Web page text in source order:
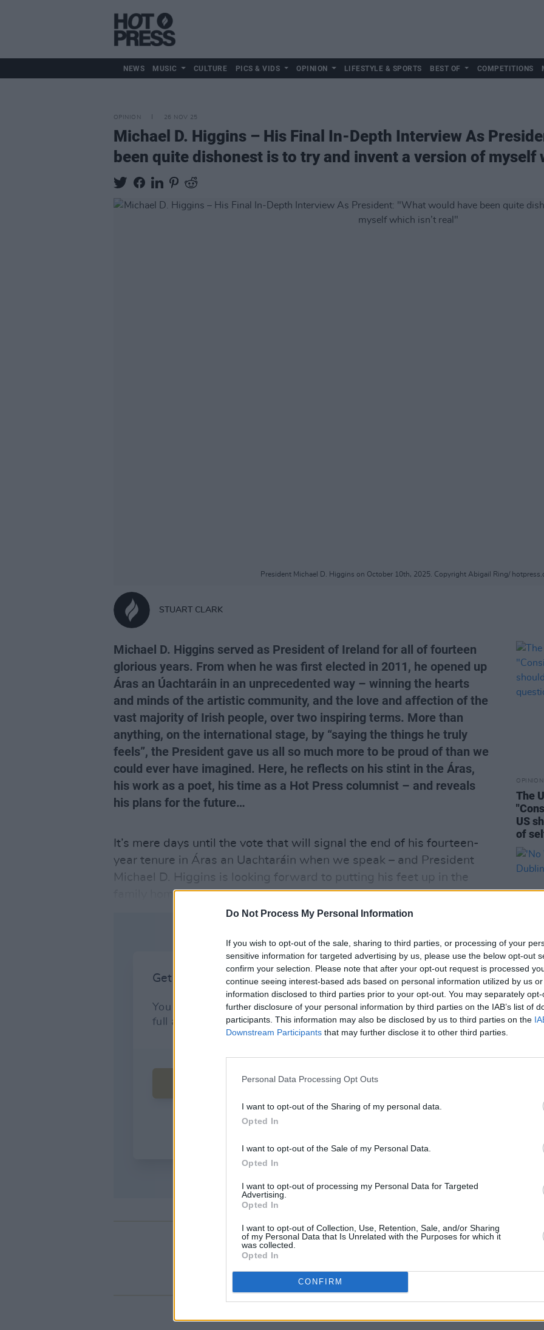
Do Not Process My Personal Information
If you wish to opt-out of the sale, sharing to third parties, or processing of your
sensitive information for targeted advertising by us, please use the below opt-out
confirm your selection. Please note that after your opt-out request is processed
continue seeing interest-based ads based on personal information utilized by us
information disclosed to third parties prior to your opt-out. You may separately
further disclosure of your personal information by third parties on the IAB’s list of
participants. This information may also be disclosed by us to third parties on the
Downstream Participants that may further disclose it to other third parties.
Personal Data Processing Opt Outs
I want to opt-out of the Sharing of my personal data.
Opted In
I want to opt-out of the Sale of my Personal Data.
Opted In
I want to opt-out of processing my Personal Data for Targeted
Advertising.
Opted In
I want to opt-out of Collection, Use, Retention, Sale, and/or Sharing
of my Personal Data that Is Unrelated with the Purposes for which it
was collected.
Opted In
CONFIRM
NEWS MUSIC CULTURE PICS & VIDS OPINION LIFESTYLE & SPORTS BEST OF COMPETITIONS
OPINION 26 NOV 25
Michael D. Higgins – His Final In-Depth Interview As
been quite dishonest is to try and invent a version of myself
President Michael D. Higgins on October 10th, 2025. Copyright Abigail Ring/
STUART CLARK
Michael D. Higgins served as President of Ireland for all of fourteen
glorious years. From when he was first elected in 2011, he opened up
Áras an Úachtaráin in an unprecedented way – winning the hearts
and minds of the artistic community, and the love and affection of the
vast majority of Irish people, over two inspiring terms. More than
anything, on the international stage, by “saying the things he truly
feels”, the President gave us all so much more to be proud of than we
could ever have imagined. Here, he reflects on his stint in the Áras,
his work as a poet, his time as a Hot Press columnist – and reveals
his plans for the future…
It’s mere days until the vote that will signal the end of his fourteen-
year tenure in Áras an Uachtaráin when we speak – and President
Michael D. Higgins is looking forward to putting his feet up in the
family home he’ll be returning to in Galway.
Share This Article:
OPINION
The
US
of
OPINION
'No
in